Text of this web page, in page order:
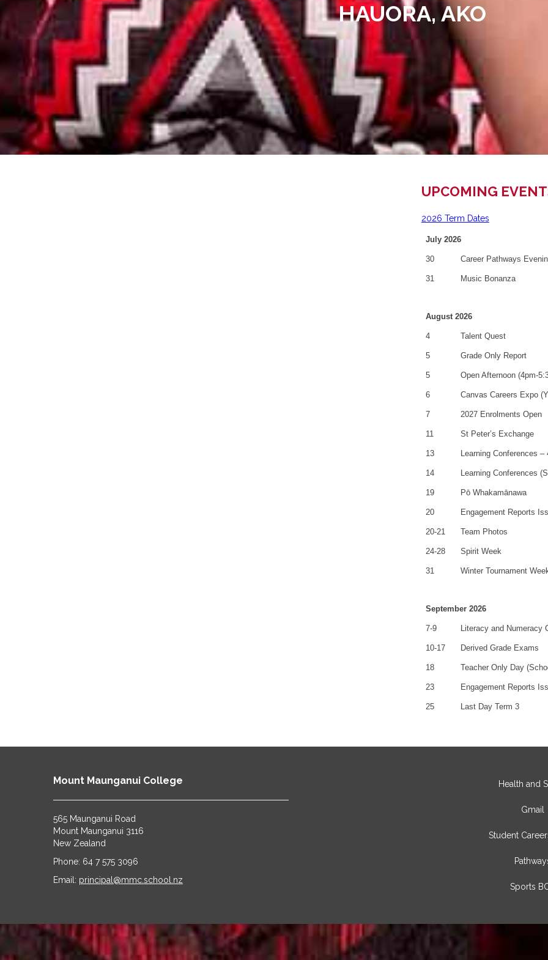
HAUORA, AKO
UPCOMING
2026 Term Dates
July 2026
30 Career Pathways
31 Music Bonanza
August 2026
4 Talent Quest
5 Grade Only Report
5 Open Afternoon (4pm-
6 Canvas Careers Expo
7 2027 Enrolments Open
11 St Peter’s Exchange
13 Learning Conferences –
14 Learning Conferences
19 Pō Whakamānawa
20 Engagement Reports
20-21 Team Photos
24-28 Spirit Week
31 Winter Tournament
September 2026
7-9 Literacy and Numeracy
10-17 Derived Grade Exams
18 Teacher Only Day
23 Engagement Reports
25 Last Day Term 3
Mount Maunganui College
565 Maunganui Road
​​​​​​​Mount Maunganui 3116
​​​​​​​New Zealand
Phone: 64 7 575 3096
​​​​​​​Email: principal@mmc.school.nz
Health and
Gmail
Student
Sports